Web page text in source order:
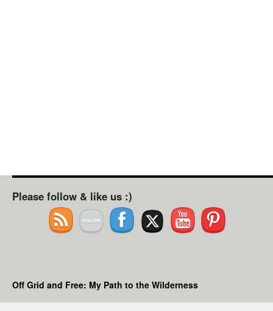
Please follow & like us :)
Off Grid and Free: My Path to the Wilderness